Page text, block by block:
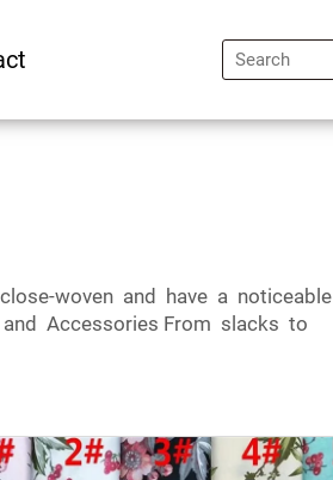
woven and have a noticeable
Accessories From slacks to